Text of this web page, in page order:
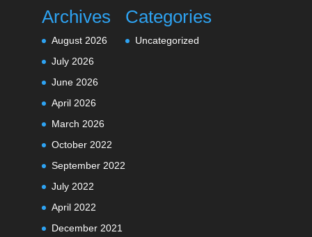
Archives
August 2026
July 2026
June 2026
April 2026
March 2026
October 2022
September 2022
July 2022
April 2022
December 2021
Categories
Uncategorized